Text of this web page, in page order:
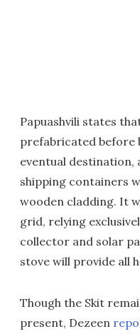
Papuashvili states
prefabricated
eventual
shipping containers
wooden cladding. It
grid, relying
collector and solar
stove will provide all
Though the Skit
present, Dezeen